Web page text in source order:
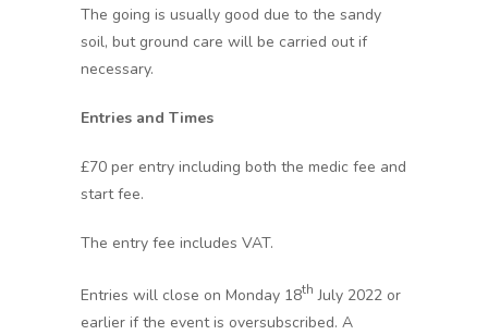
The going is usually good due to the sandy
soil, but ground care will be carried out if
necessary.
Entries and Times
£70 per entry including both the medic fee and
start fee.
The entry fee includes VAT.
Entries will close on Monday 18th July 2022 or
earlier if the event is oversubscribed. A